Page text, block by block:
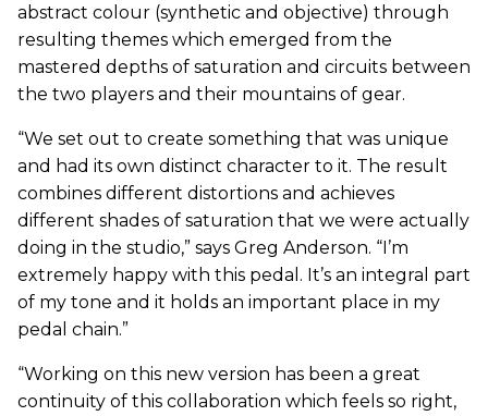
abstract colour (synthetic and objective) through
resulting themes which emerged from the
mastered depths of saturation and circuits between
the two players and their mountains of gear.
“We set out to create something that was unique
and had its own distinct character to it. The result
combines different distortions and achieves
different shades of saturation that we were actually
doing in the studio,” says Greg Anderson. “I’m
extremely happy with this pedal. It’s an integral part
of my tone and it holds an important place in my
pedal chain.”
“Working on this new version has been a great
continuity of this collaboration which feels so right,